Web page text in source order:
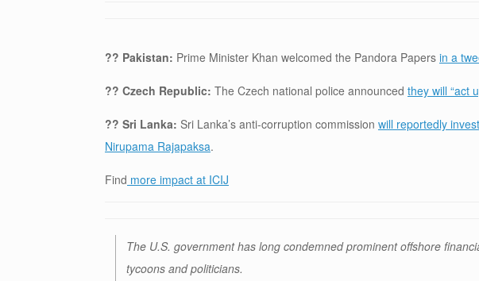
?? Pakistan: Prime Minister Khan welcomed the Pandora Papers in a
?? Czech Republic: The Czech national police announced they will “act
?? Sri Lanka: Sri Lanka’s anti-corruption commission will reportedly
Nirupama Rajapaksa.
Find more impact at ICIJ
The U.S. government has long condemned prominent offshore
tycoons and politicians.